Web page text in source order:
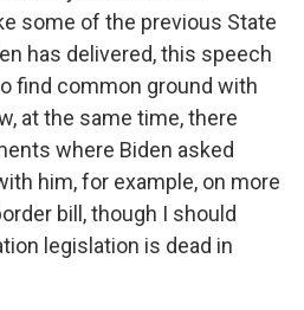
some of the previous State
has delivered, this speech
find common ground with
at the same time, there
where Biden asked
him, for example, on more
bill, though I should
legislation is dead in